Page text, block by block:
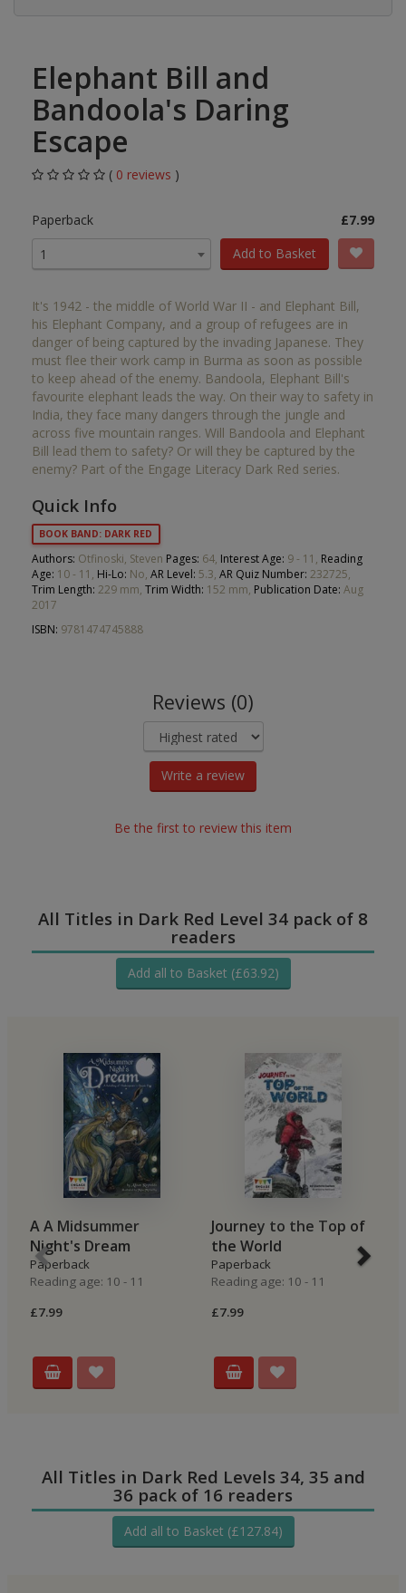
Elephant Bill and
Bandoola's Daring
Escape
( 0 reviews )
Paperback
£7.99
1
Add to Basket
It's 1942 - the middle of World War II - and Elephant Bill,
his Elephant Company, and a group of refugees are in
danger of being captured by the invading Japanese. They
must flee their work camp in Burma as soon as possible
to keep ahead of the enemy. Bandoola, Elephant Bill's
favourite elephant leads the way. On their way to safety in
India, they face many dangers through the jungle and
across five mountain ranges. Will Bandoola and Elephant
Bill lead them to safety? Or will they be captured by the
enemy? Part of the Engage Literacy Dark Red series.
Quick Info
BOOK BAND: DARK RED
Authors: Otfinoski, Steven Pages: 64, Interest Age: 9 - 11, Reading
Age: 10 - 11, Hi-Lo: No, AR Level: 5.3, AR Quiz Number: 232725,
Trim Length: 229 mm, Trim Width: 152 mm, Publication Date: Aug
2017
ISBN: 9781474745888
Reviews (0)
Write a review
Be the first to review this item
All Titles in Dark Red Level 34 pack of 8
readers
Add all to Basket (£63.92)
A A Midsummer
Night's Dream
Paperback
Reading age: 10 - 11
£7.99
Journey to the Top of
the World
Paperback
Reading age: 10 - 11
£7.99
All Titles in Dark Red Levels 34, 35 and
36 pack of 16 readers
Add all to Basket (£127.84)